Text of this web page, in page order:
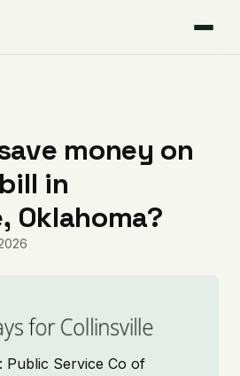
money on
in
Oklahoma?
for Collinsville
Public Service Co of